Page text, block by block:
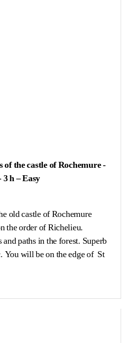
the castle of Rochemure-
h – Easy
old castle of Rochemure
the order of Richelieu.
paths in the forest. Superb
You will be on the edge of St